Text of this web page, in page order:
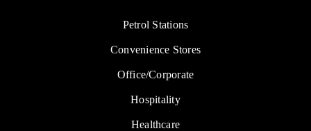
Petrol Stations
Convenience Stores
Office/Corporate
Hospitality
Healthcare